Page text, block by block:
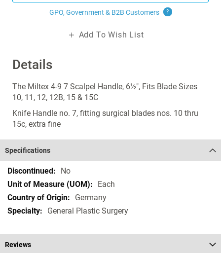
Details
The Miltex 4-9 7 Scalpel Handle, 6½", Fits Blade Sizes
10, 11, 12, 12B, 15 & 15C
Knife Handle no. 7, fitting surgical blades nos. 10 thru
15c, extra fine
GPO, Government & B2B Customers ?
Add To Wish List
Specifications
Specifications
No
Each
Germany
General Plastic Surgery
Reviews